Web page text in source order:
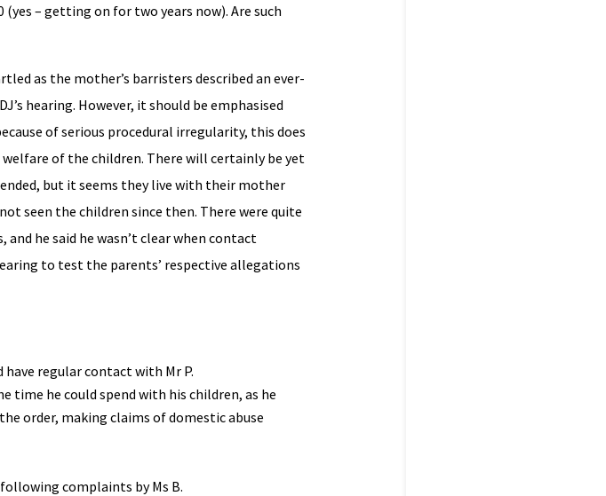
(yes – getting on for two years now). Are such
as the mother’s barristers described an ever-
hearing. However, it should be emphasised
of serious procedural irregularity, this does
of the children. There will certainly be yet
but it seems they live with their mother
seen the children since then. There were quite
he said he wasn’t clear when contact
to test the parents’ respective allegations
regular contact with Mr P.
time he could spend with his children, as he
order, making claims of domestic abuse
complaints by Ms B.